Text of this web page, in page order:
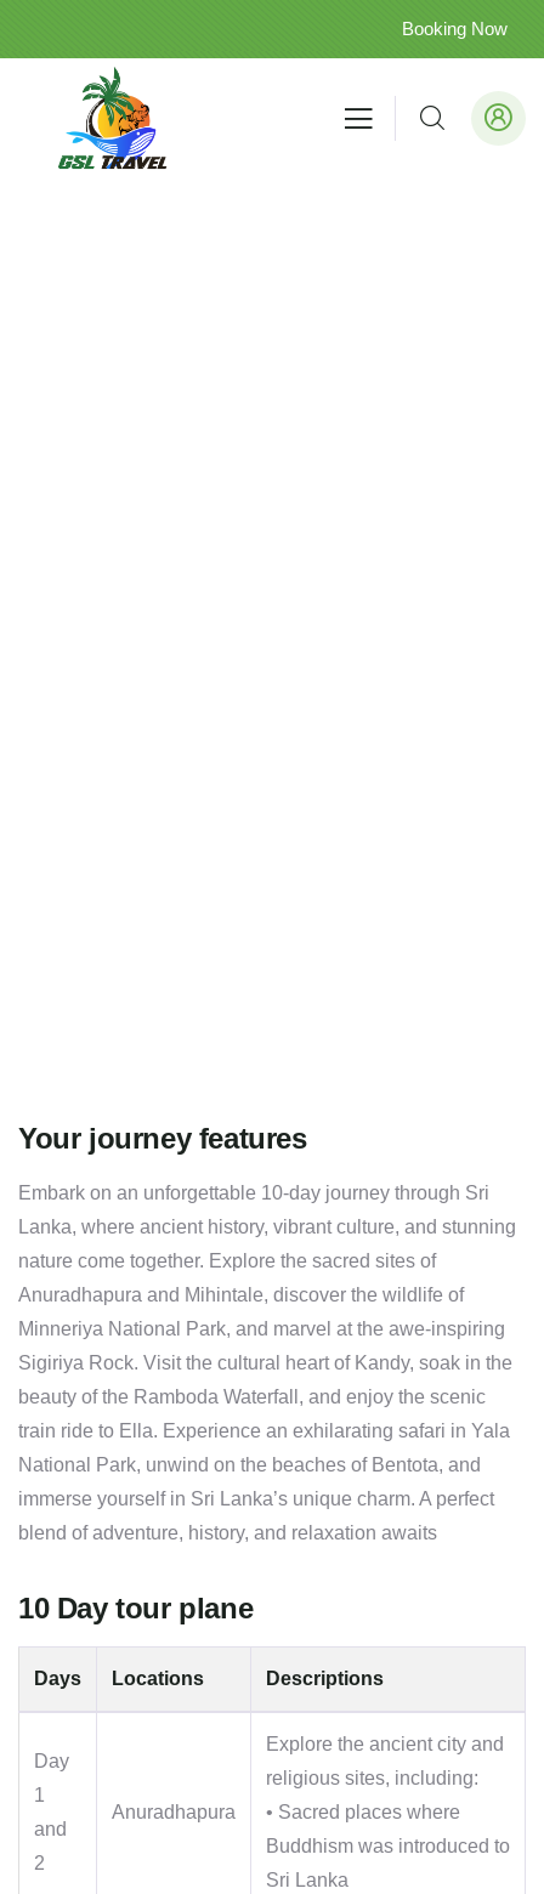
Booking Now
Your journey features
Embark on an unforgettable 10-day journey through Sri
Lanka, where ancient history, vibrant culture, and stunning
nature come together. Explore the sacred sites of
Anuradhapura and Mihintale, discover the wildlife of
Minneriya National Park, and marvel at the awe-inspiring
Sigiriya Rock. Visit the cultural heart of Kandy, soak in the
beauty of the Ramboda Waterfall, and enjoy the scenic
train ride to Ella. Experience an exhilarating safari in Yala
National Park, unwind on the beaches of Bentota, and
immerse yourself in Sri Lanka’s unique charm. A perfect
blend of adventure, history, and relaxation awaits
10 Day tour plane
Days Locations Descriptions
Day
1
and
2
Anuradhapura
Explore the ancient city and
religious sites, including:
• Sacred places where
Buddhism was introduced to
Sri Lanka